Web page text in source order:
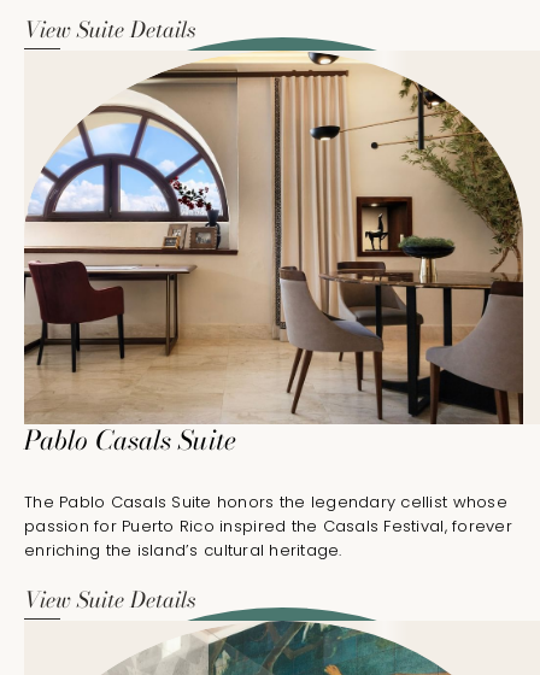
View Suite Details
Pablo Casals Suite
The Pablo Casals Suite honors the legendary cellist whose
passion for Puerto Rico inspired the Casals Festival, forever
enriching the island’s cultural heritage.
View Suite Details